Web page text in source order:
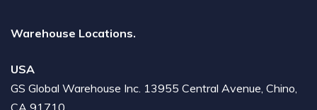
Warehouse Locations.
USA
GS Global Warehouse Inc. 13955 Central Avenue, Chino,
CA 91710.